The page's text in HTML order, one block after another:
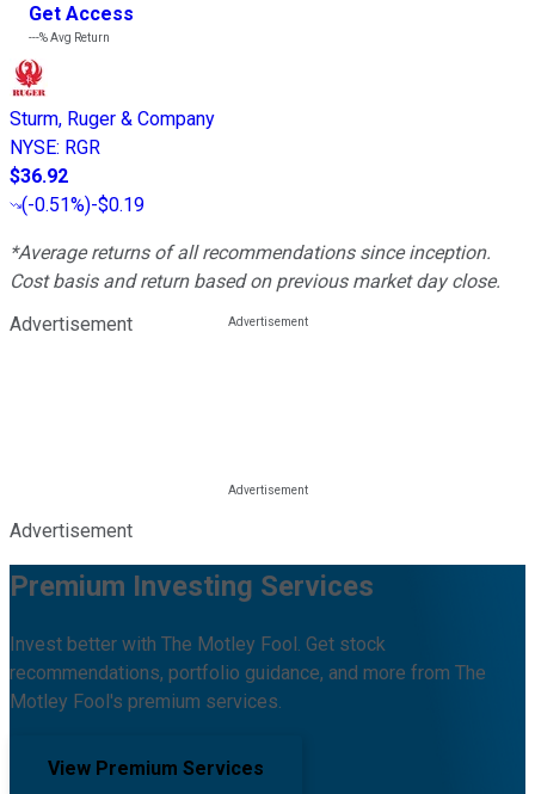
Get Access
---%Avg Return
Sturm, Ruger & Company
NYSE: RGR
$36.92
(-0.51%)-$0.19
*Average returns of all recommendations since inception.
Cost basis and return based on previous market day close.
Advertisement
Advertisement
Premium Investing Services
Invest better with The Motley Fool. Get stock
recommendations, portfolio guidance, and more from The
Motley Fool's premium services.
View Premium Services